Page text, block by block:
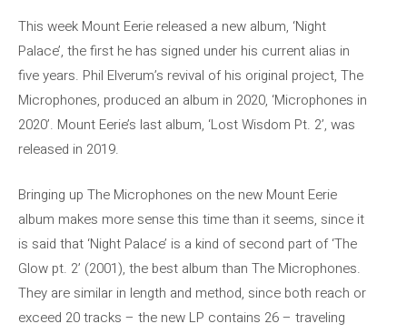
This week Mount Eerie released a new album, ‘Night
Palace’, the first he has signed under his current alias in
five years. Phil Elverum’s revival of his original project, The
Microphones, produced an album in 2020, ‘Microphones in
2020’. Mount Eerie’s last album, ‘Lost Wisdom Pt. 2’, was
released in 2019.
Bringing up The Microphones on the new Mount Eerie
album makes more sense this time than it seems, since it
is said that ‘Night Palace’ is a kind of second part of ‘The
Glow pt. 2’ (2001), the best album than The Microphones.
They are similar in length and method, since both reach or
exceed 20 tracks – the new LP contains 26 – traveling